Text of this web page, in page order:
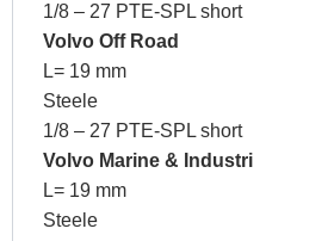
1/8 – 27 PTE-SPL short
Volvo Off Road
L= 19 mm
Steele
1/8 – 27 PTE-SPL short
Volvo Marine & Industri
L= 19 mm
Steele